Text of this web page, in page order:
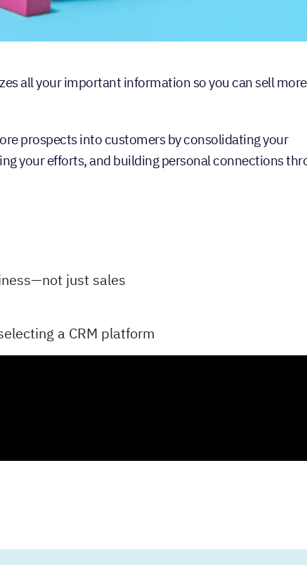
all your important information so you can sell more
prospects into customers by consolidating your
your efforts, and building personal connections
just sales
a CRM platform